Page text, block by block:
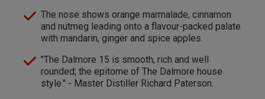
The nose shows orange marmalade, cinnamon
and nutmeg leading onto a flavour-packed palate
with mandarin, ginger and spice apples.
"The Dalmore 15 is smooth, rich and well
rounded; the epitome of The Dalmore house
style." - Master Distiller Richard Paterson.